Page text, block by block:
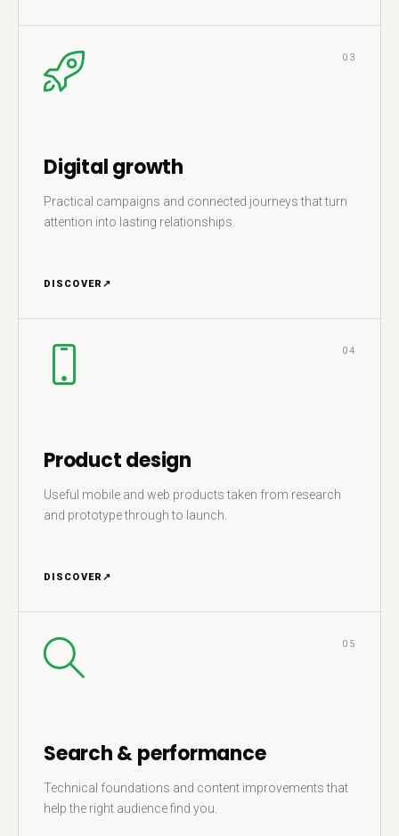
03
Digital growth
Practical campaigns and connected journeys that turn
attention into lasting relationships.
DISCOVER ↗
04
Product design
Useful mobile and web products taken from research
and prototype through to launch.
DISCOVER ↗
05
Search & performance
Technical foundations and content improvements that
help the right audience find you.